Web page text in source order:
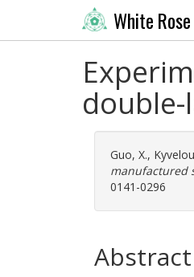
White Rose
Guo, X.,
manufactured
0141-0296
Abstract